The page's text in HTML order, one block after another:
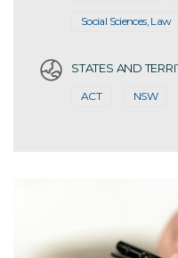
Social Sciences, Law
STATES AND
ACT NSW